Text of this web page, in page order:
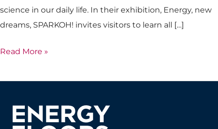
science in our daily life. In their exhibition, Energy, new
dreams, SPARKOH! invites visitors to learn all […]
Read More »